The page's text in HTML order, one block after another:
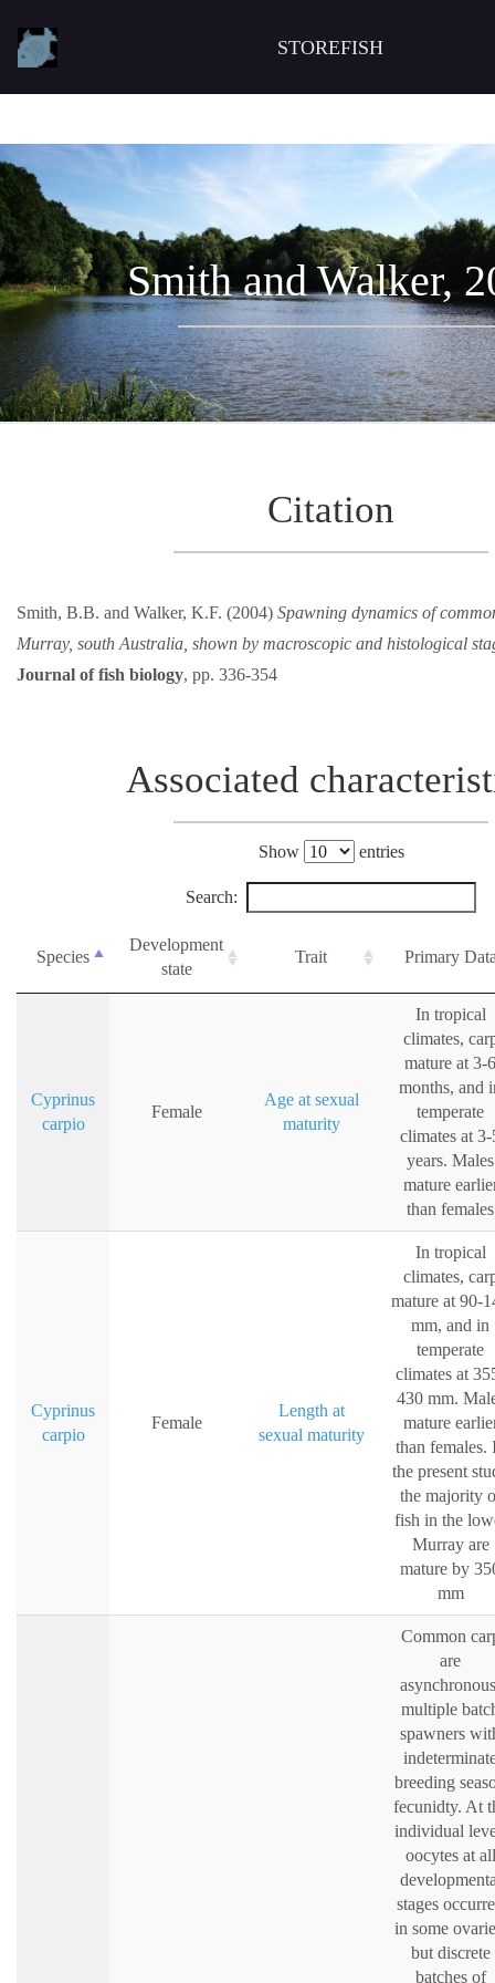
STOREFISH
Smith and Walker,
Citation
Smith, B.B. and Walker, K.F. (2004) Spawning dynamics of
Murray, south Australia, shown by macroscopic and histological
Journal of fish biology, pp. 336-354
Associated
Show entries
Search:
Species
Development
state
Trait Primary
Cyprinus
carpio
Female
Age at sexual
maturity
In tropical
climates,
mature at 3-6
months, and
temperate
climates at 3-
years. Males
mature
than females
Cyprinus
carpio
Female
Length at
sexual maturity
In tropical
climates,
mature at 90-
mm, and in
temperate
climates at
430 mm.
mature
than females.
the present
the majority
fish in the
Murray are
mature by
mm
Common
are
multiple
spawners
breeding
fecunidty. At
individual
oocytes at all
stages
in some
but discrete
batches of